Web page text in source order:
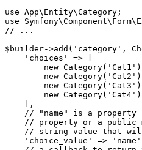
use App\ Entity\Category
use
Symfony\Component\ Form\
// ...
$ builder->add( 'category' ,
'choices'
=> [
new Category( 'Cat1'
new Category( 'Cat2'
new Category( 'Cat3'
new Category( 'Cat4'
    ],
// "name" is a property
// property or a public
// string value that will
'choice_value'
=> 'name'